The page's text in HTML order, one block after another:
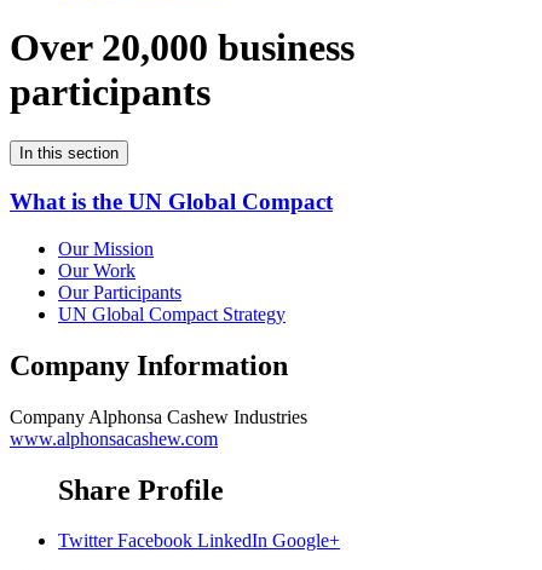
Over 20,000 business
participants
In this section
What is the UN Global Compact
Our Mission
Our Work
Our Participants
UN Global Compact Strategy
Company Information
Company Alphonsa Cashew Industries
www.alphonsacashew.com
Share Profile
Twitter Facebook LinkedIn Google+